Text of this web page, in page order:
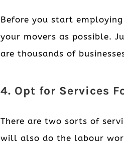
Before you start
your movers as possible.
are thousands of
4. Opt for Services
There are two sorts of
will also do the labour